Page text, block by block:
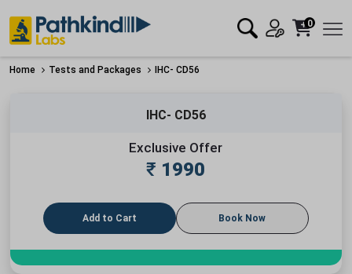
0
Home Tests and Packages IHC- CD56
IHC- CD56
Exclusive Offer
₹ 1990
Add to Cart Book Now